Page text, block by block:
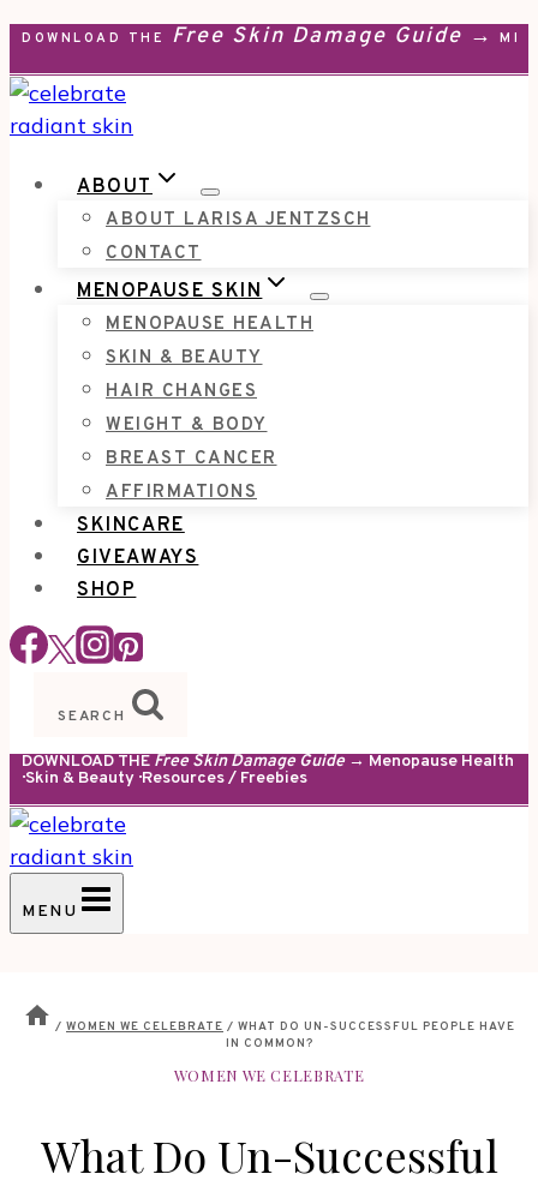
Skip
to
content
DOWNLOAD THE Free Skin Damage Guide →
ABOUT
ABOUT LARISA JENTZSCH
CONTACT
MENOPAUSE SKIN
MENOPAUSE HEALTH
SKIN & BEAUTY
HAIR CHANGES
WEIGHT & BODY
BREAST CANCER
AFFIRMATIONS
SKINCARE
GIVEAWAYS
SHOP
SEARCH
DOWNLOAD THE Free Skin Damage Guide→ Menopause Health
· Skin & Beauty · Resources / Freebies
MENU
/ WOMEN WE CELEBRATE / WHAT DO UN-SUCCESSFUL PEOPLE HAVE
IN COMMON?
WOMEN WE CELEBRATE
What Do Un-Successful